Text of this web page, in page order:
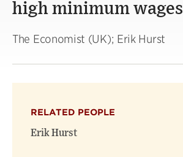
high minimum wages
The Economist (UK); Erik Hurst
RELATED PEOPLE
Erik Hurst